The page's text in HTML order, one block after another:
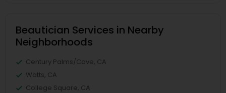
Beautician Services in Nearby
Neighborhoods
Century Palms/Cove, CA
Watts, CA
College Square, CA